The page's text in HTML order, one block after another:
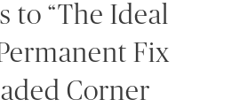
to “The Ideal
Fix
Corner